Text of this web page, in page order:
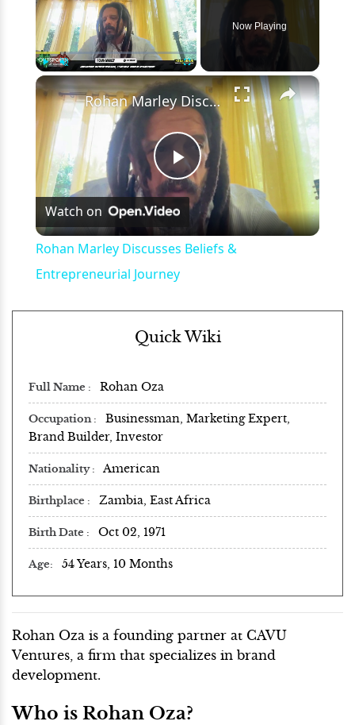
Unmute
Now Playing
×
Play
Video
Rohan Marley Discusses Beliefs & Entrepreneurial Journey
Watch on
Rohan Marley Discusses Beliefs &
Entrepreneurial Journey
Quick Wiki
Full Name Rohan Oza
Occupation
Businessman, Marketing Expert,
Brand Builder, Investor
Nationality American
Birthplace Zambia, East Africa
Birth Date Oct 02, 1971
Age 54 Years, 10 Months
Rohan Oza is a founding partner at CAVU
Ventures, a firm that specializes in brand
development.
Who is Rohan Oza?